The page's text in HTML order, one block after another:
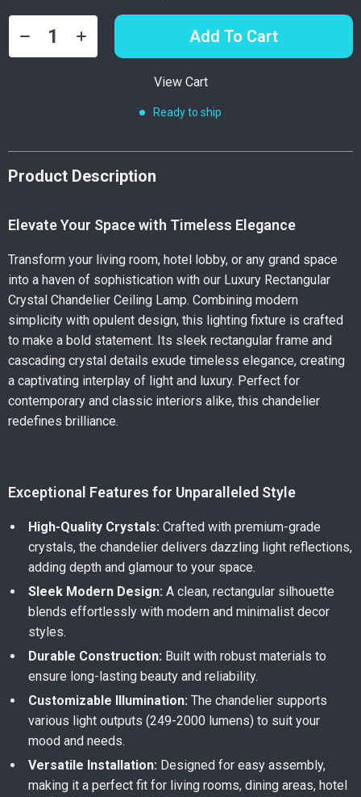
Add To Cart
View Cart
Ready to ship
Product Description
Elevate Your Space with Timeless Elegance
Transform your living room, hotel lobby, or any grand space
into a haven of sophistication with our Luxury Rectangular
Crystal Chandelier Ceiling Lamp. Combining modern
simplicity with opulent design, this lighting fixture is crafted
to make a bold statement. Its sleek rectangular frame and
cascading crystal details exude timeless elegance, creating
a captivating interplay of light and luxury. Perfect for
contemporary and classic interiors alike, this chandelier
redefines brilliance.
Exceptional Features for Unparalleled Style
High-Quality Crystals: Crafted with premium-grade
crystals, the chandelier delivers dazzling light reflections,
adding depth and glamour to your space.
Sleek Modern Design: A clean, rectangular silhouette
blends effortlessly with modern and minimalist decor
styles.
Durable Construction: Built with robust materials to
ensure long-lasting beauty and reliability.
Customizable Illumination: The chandelier supports
various light outputs (249-2000 lumens) to suit your
mood and needs.
Versatile Installation: Designed for easy assembly,
making it a perfect fit for living rooms, dining areas, hotel